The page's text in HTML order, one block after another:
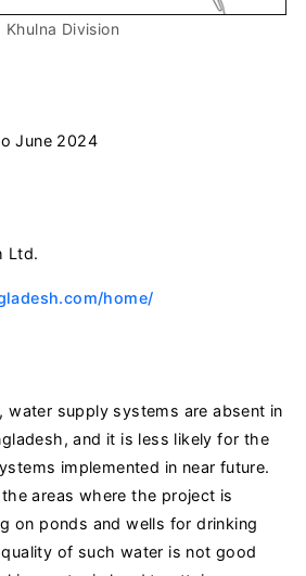
Khulna Division
June 2024
Ltd.
home/
water supply systems are absent in
and it is less likely for the
implemented in near future.
areas where the project is
on ponds and wells for drinking
of such water is not good